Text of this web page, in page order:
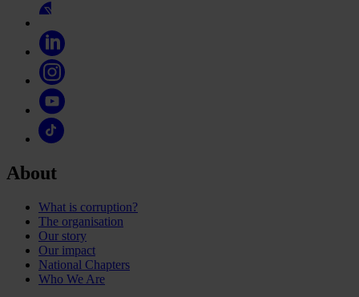
About
What is corruption?
The organisation
Our story
Our impact
National Chapters
Who We Are